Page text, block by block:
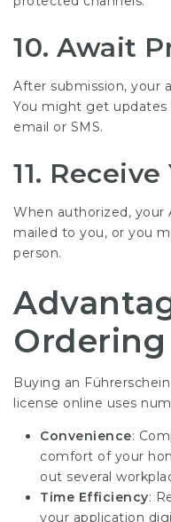
10. Await
After submission, your
You might get
email or SMS.
11.
When authorized, your
mailed to you, or you
person.
Buying an
license online uses
Convenience:
comfort of your
out several
Time Efficiency:
your application